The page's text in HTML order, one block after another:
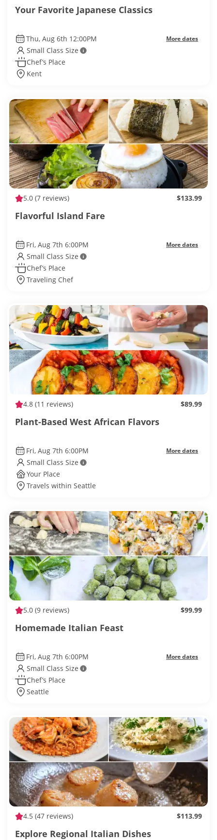
Your Favorite Japanese Classics
Thu, Aug 6th 12:00PM More dates
Small Class Size
Chef’s Place
Kent
5.0 (7 reviews) $133.99
Flavorful Island Fare
Fri, Aug 7th 6:00PM More dates
Small Class Size
Chef’s Place
Traveling Chef
4.8 (11 reviews) $89.99
Plant-Based West African Flavors
Fri, Aug 7th 6:00PM More dates
Small Class Size
Your Place
Travels within Seattle
5.0 (9 reviews) $99.99
Homemade Italian Feast
Fri, Aug 7th 6:00PM More dates
Small Class Size
Chef’s Place
Seattle
4.5 (47 reviews) $113.99
Explore Regional Italian Dishes